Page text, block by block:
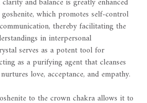
which promotes self-control
thereby facilitating the
in interpersonal
serves as a potent tool for
as a purifying agent that cleanses
love, acceptance, and empathy.
to the crown chakra allows it to